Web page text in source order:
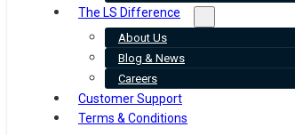
The LS Difference
About Us
Blog & News
Careers
Customer Support
Terms & Conditions